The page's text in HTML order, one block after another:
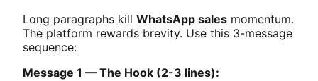
Long paragraphs kill WhatsApp sales momentum.
The platform rewards brevity. Use this 3-message
sequence:
Message 1 — The Hook (2-3 lines):